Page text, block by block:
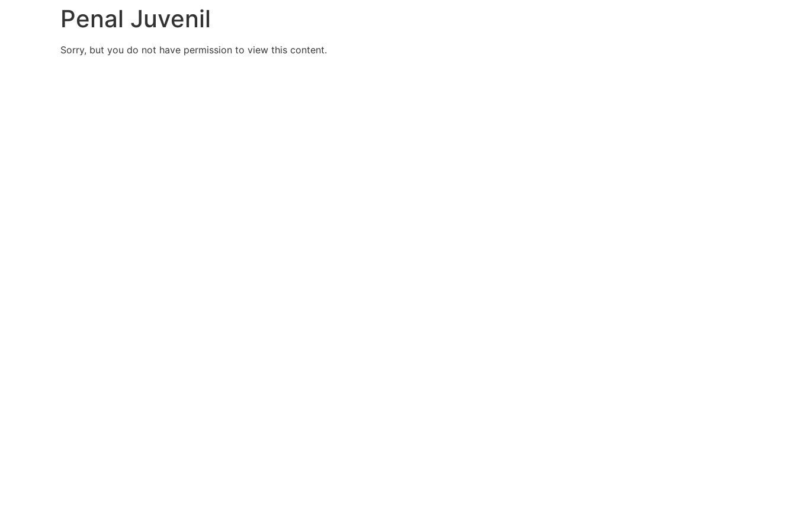
Penal Juvenil
Sorry, but you do not have permission to view this content.